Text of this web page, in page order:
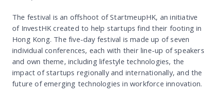
The festival is an offshoot of StartmeupHK, an initiative
of InvestHK created to help startups find their footing in
Hong Kong. The five-day festival is made up of seven
individual conferences, each with their line-up of speakers
and own theme, including lifestyle technologies, the
impact of startups regionally and internationally, and the
future of emerging technologies in workforce innovation.